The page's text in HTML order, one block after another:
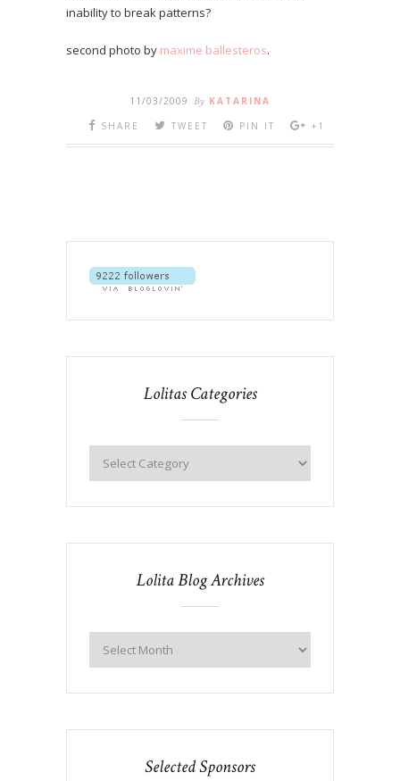
inability to break patterns?
second photo by maxime ballesteros.
11/03/2009 By KATARINA
SHARE
TWEET PIN IT +1
Lolitas Categories
Lolita Blog Archives
Selected Sponsors